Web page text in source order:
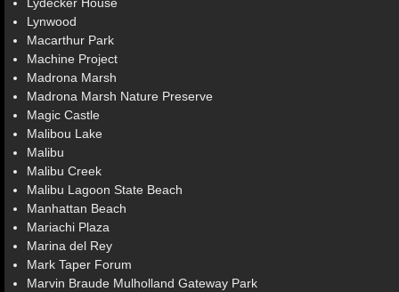
Lynwood
Macarthur Park
Machine Project
Madrona Marsh
Madrona Marsh Nature Preserve
Magic Castle
Malibou Lake
Malibu
Malibu Creek
Malibu Lagoon State Beach
Manhattan Beach
Mariachi Plaza
Marina del Rey
Mark Taper Forum
Marvin Braude Mulholland Gateway Park